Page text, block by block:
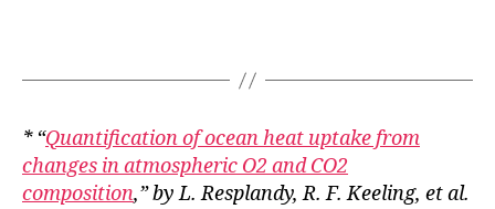
* “Quantification of ocean heat uptake from
changes in atmospheric O2 and CO2
composition,” by L. Resplandy, R. F. Keeling, et al.